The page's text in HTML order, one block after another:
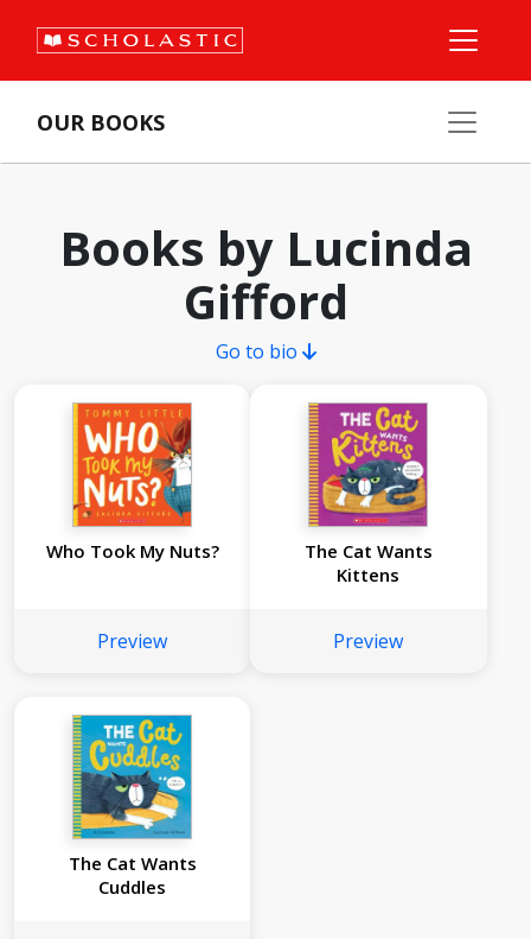
OUR BOOKS
Books by Lucinda
Gifford
Go to bio
Who Took My Nuts?
Preview
The Cat Wants
Kittens
Preview
The Cat Wants
Cuddles